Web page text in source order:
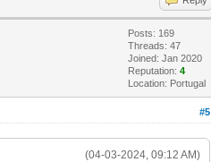
Posts: 169
Threads: 47
Joined: Jan 2020
Reputation:4
Location: Portugal
#5
(04-03-2024, 09:12 AM)